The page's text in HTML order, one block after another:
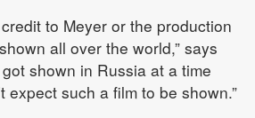
to Meyer or the production
all over the world,” says
shown in Russia at a time
expect such a film to be shown.”